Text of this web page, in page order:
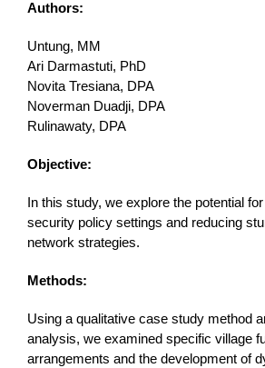
Authors:
Untung, MM
Ari Darmastuti, PhD
Novita Tresiana, DPA
Noverman Duadji, DPA
Rulinawaty, DPA
Objective:
In this study, we explore the potential
security policy settings and reducing
network strategies.
Methods:
Using a qualitative case study method
analysis, we examined specific village
arrangements and the development of